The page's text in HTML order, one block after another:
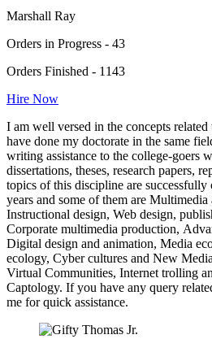
Marshall Ray
Orders in Progress - 43
Orders Finished - 1143
Hire Now
I am well versed in the concepts
have done my doctorate in the same
writing assistance to the college-goers
dissertations, theses, research papers,
topics of this discipline are successfully
years and some of them are
Instructional design, Web design,
Corporate multimedia production,
Digital design and animation, Media
ecology, Cyber cultures and New
Virtual Communities, Internet trolling
Captology. If you have any query
me for quick assistance.